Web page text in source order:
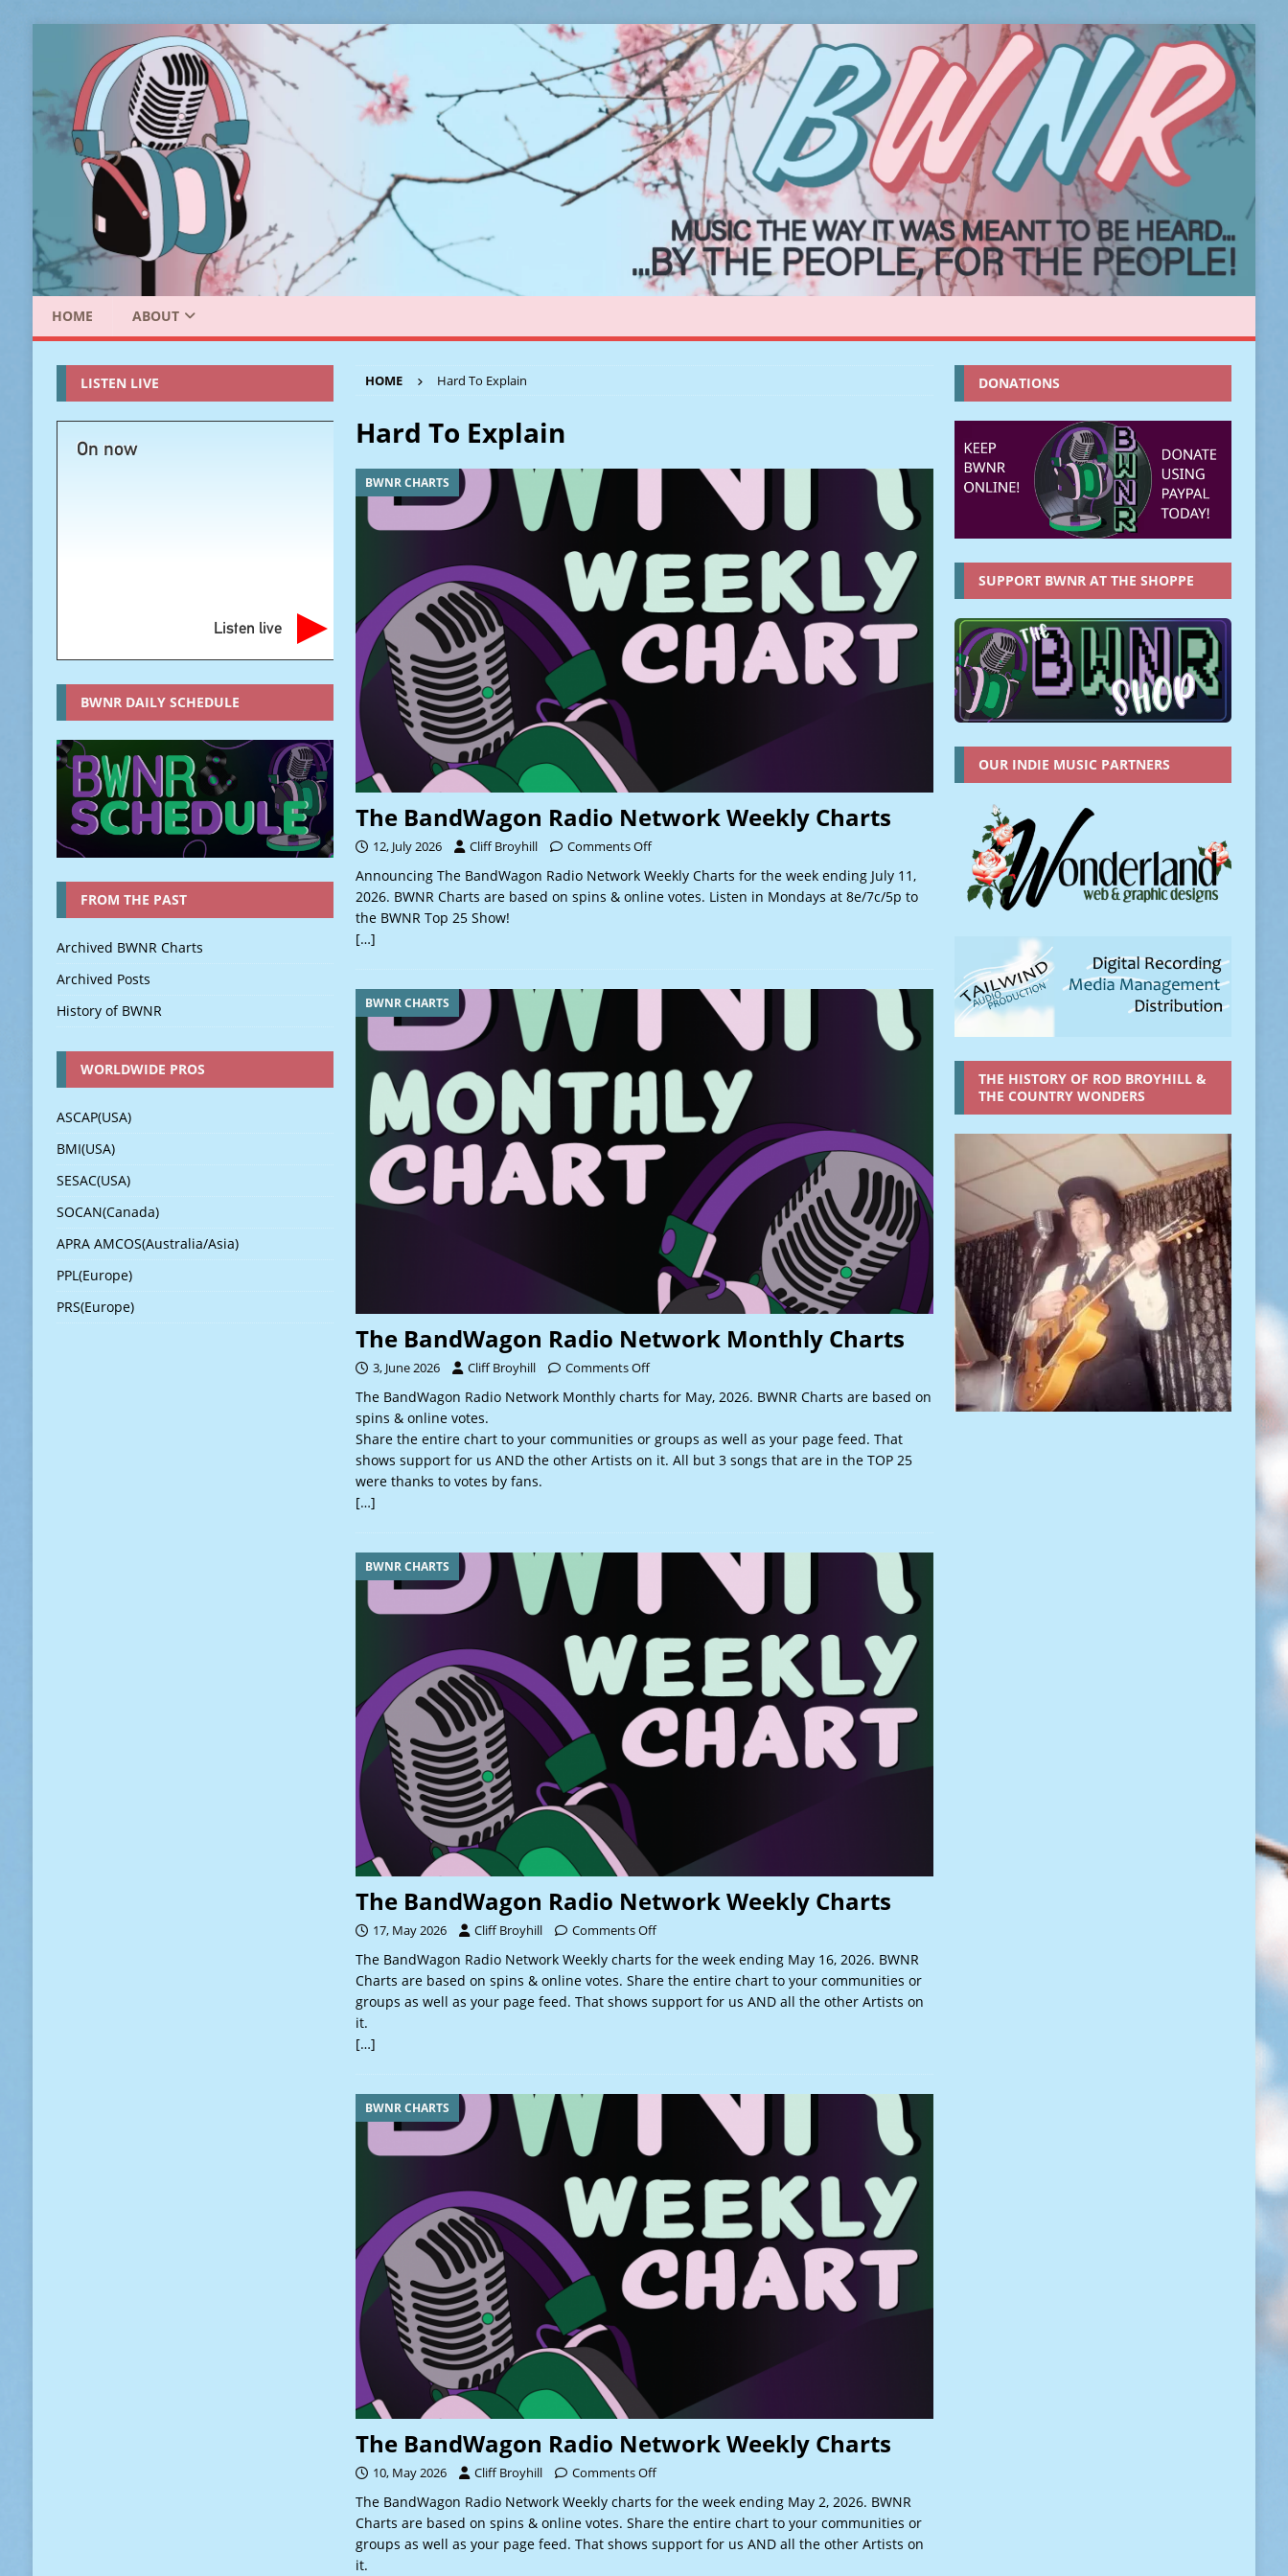
HOME ABOUT
HOME Hard To Explain
Hard To Explain
BWNR CHARTS
The BandWagon Radio Network Weekly Charts
12, July 2026 Cliff Broyhill Comments Off
Announcing The BandWagon Radio Network Weekly Charts for the week ending July 11,
2026. BWNR Charts are based on spins & online votes. Listen in Mondays at 8e/7c/5p to
the BWNR Top 25 Show!
[…]
BWNR CHARTS
The BandWagon Radio Network Monthly Charts
3, June 2026 Cliff Broyhill Comments Off
The BandWagon Radio Network Monthly charts for May, 2026. BWNR Charts are based on
spins & online votes.
Share the entire chart to your communities or groups as well as your page feed. That
shows support for us AND the other Artists on it. All but 3 songs that are in the TOP 25
were thanks to votes by fans.
[…]
BWNR CHARTS
The BandWagon Radio Network Weekly Charts
17, May 2026 Cliff Broyhill Comments Off
The BandWagon Radio Network Weekly charts for the week ending May 16, 2026. BWNR
Charts are based on spins & online votes. Share the entire chart to your communities or
groups as well as your page feed. That shows support for us AND all the other Artists on
it.
[…]
BWNR CHARTS
The BandWagon Radio Network Weekly Charts
10, May 2026 Cliff Broyhill Comments Off
The BandWagon Radio Network Weekly charts for the week ending May 2, 2026. BWNR
Charts are based on spins & online votes. Share the entire chart to your communities or
groups as well as your page feed. That shows support for us AND all the other Artists on
it.
LISTEN LIVE
On now
Listen live
BWNR DAILY SCHEDULE
FROM THE PAST
Archived BWNR Charts
Archived Posts
History of BWNR
WORLDWIDE PROS
ASCAP(USA)
BMI(USA)
SESAC(USA)
SOCAN(Canada)
APRA AMCOS(Australia/Asia)
PPL(Europe)
PRS(Europe)
DONATIONS
SUPPORT BWNR AT THE SHOPPE
OUR INDIE MUSIC PARTNERS
THE HISTORY OF ROD BROYHILL &
THE COUNTRY WONDERS